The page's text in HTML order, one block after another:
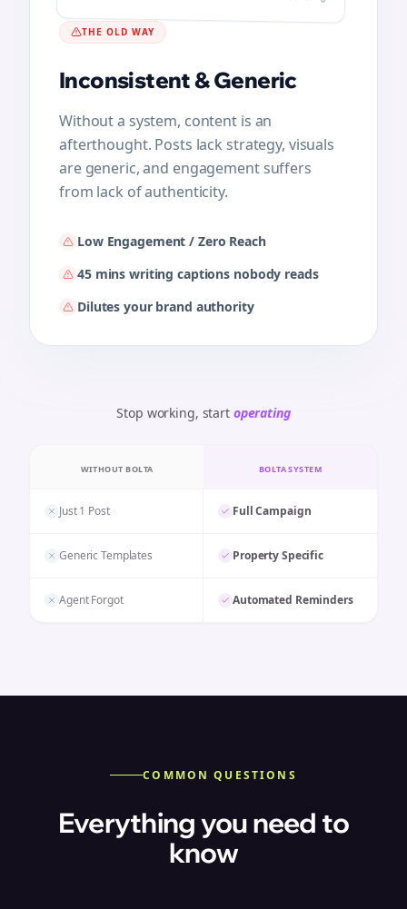
THE OLD WAY
Inconsistent & Generic
Without a system, content is an
afterthought. Posts lack strategy, visuals
are generic, and engagement suffers
from lack of authenticity.
Low Engagement / Zero Reach
45 mins writing captions nobody reads
Dilutes your brand authority
You don't write anymore.
autopilot
Stop working, start operating
WITHOUT BOLTA BOLTA SYSTEM
Just 1 Post Full Campaign
Generic Templates Property Specific
Agent Forgot Automated Reminders
COMMON QUESTIONS
Everything you need to
know